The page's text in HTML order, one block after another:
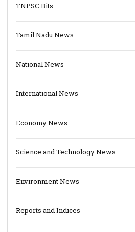
TNPSC Bits
Tamil Nadu News
National News
International News
Economy News
Science and Technology News
Environment News
Reports and Indices